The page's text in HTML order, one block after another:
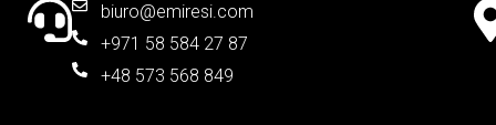
biuro@emiresi.com
+971 58 584 27 87
+48 573 568 849